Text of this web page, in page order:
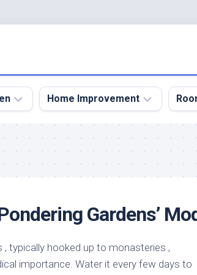
Home Improvement
Home
Home
Remodel
Kitchen
Bed
Gardens’
, typically hooked up to monasteries ,
importance. Water it every few days to